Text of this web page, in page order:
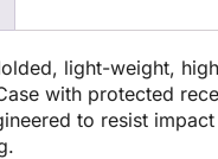
light-weight,
with protected
to resist impact